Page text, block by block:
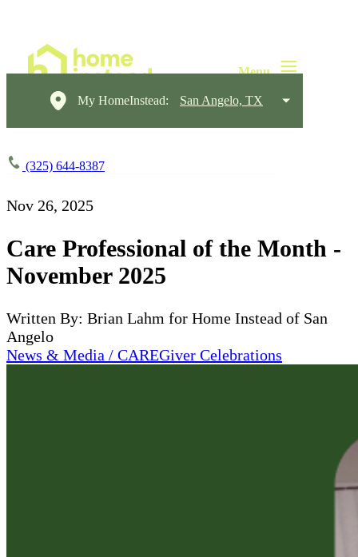
My HomeInstead: San Angelo, TX
(325) 644-8387
Nov 26, 2025
Care Professional of the Month -
November 2025
Written By: Brian Lahm for Home Instead of San
Angelo
News & Media / CAREGiver Celebrations